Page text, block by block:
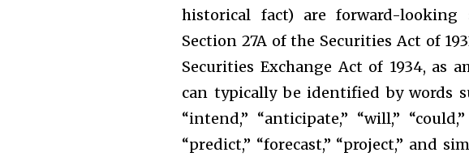
historical fact) are forward-
Section 27A of the Securities Act of
Securities Exchange Act of 1934, as
can typically be identified by words
“intend,” “anticipate,” “will,”
“predict,” “forecast,” “project,” and